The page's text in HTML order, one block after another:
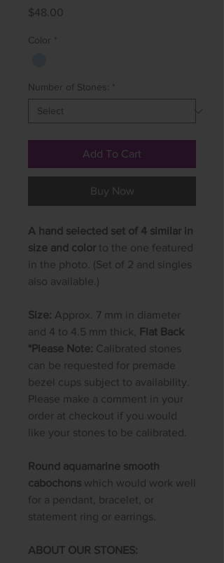
$48.00
Color *
Number of Stones: *
Add To Cart
Buy Now
A hand selected set of 4 similar in
size and color to the one featured
in the photo. (Set of 2 and singles
also available.)
Size: Approx. 7 mm in diameter
and 4 to 4.5 mm thick,
Flat Back
*Please Note: Calibrated stones
can be requested for premade
bezel cups subject to availability.
Please make a comment in your
order at checkout if you would
like your stones to be calibrated.
Round aquamarine smooth
cabochons which would work well
for a pendant, bracelet, or
statement ring or earrings.
ABOUT OUR STONES: